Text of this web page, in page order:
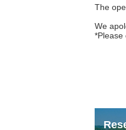
The
We
*Please